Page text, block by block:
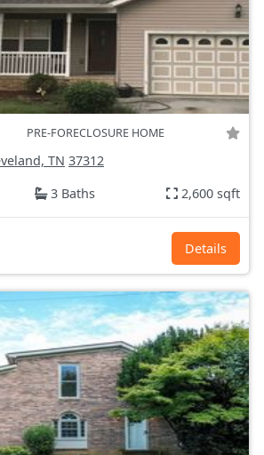
PRE-FORECLOSURE HOME
TN 37312
3 Baths 2,600 sqft
Details